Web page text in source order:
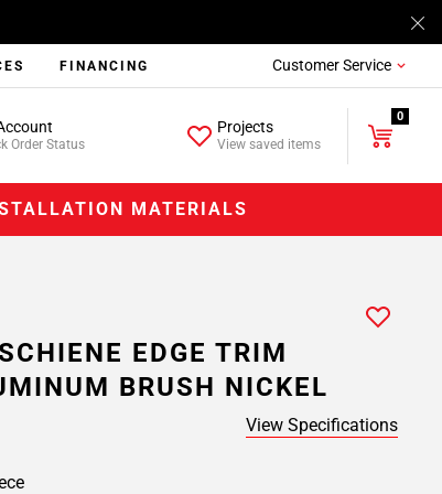
FINANCING Customer Service
Order Status
Projects
View saved items
0
MATERIALS
EDGE TRIM
BRUSH NICKEL
View Specifications